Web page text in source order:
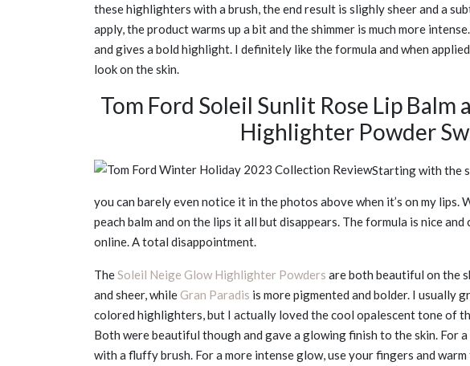
these highlighters with a brush, the end result is slighly sheer and a
apply, the product warms up a bit and the shimmer is much more
and gives a bold highlight. I definitely like the formula and when
look on the skin.
Tom Ford Soleil Sunlit Rose Lip Balm
Highlighter Powder
Starting with the
you can barely even notice it in the photos above when it’s on my lips.
peach balm and on the lips it all but disappears. The formula is nice
online. A total disappointment.
TheSoleil Neige Glow Highlighter Powders are both beautiful on the
and sheer, whileGran Paradis is more pigmented and bolder. I usually
colored highlighters, but I actually loved the cool opalescent tone of
Both were beautiful though and gave a glowing finish to the skin. For
with a fluffy brush. For a more intense glow, use your fingers and